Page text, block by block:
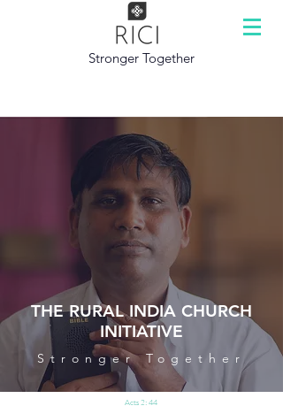
Stronger Together
THE RURAL INDIA CHURCH
INITIATIVE
Stronger Together
Acts 2: 44